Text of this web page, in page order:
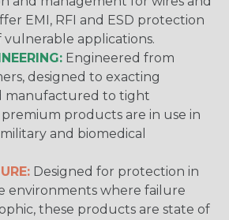
EMI, RFI and ESD protection
vulnerable applications.
Engineered from
designed to exacting
manufactured to tight
products are in use in
and biomedical
Designed for protection in
environments where failure
these products are state of